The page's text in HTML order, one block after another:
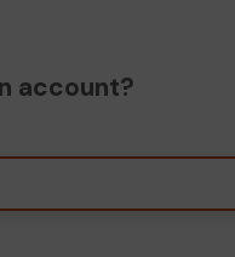
account?